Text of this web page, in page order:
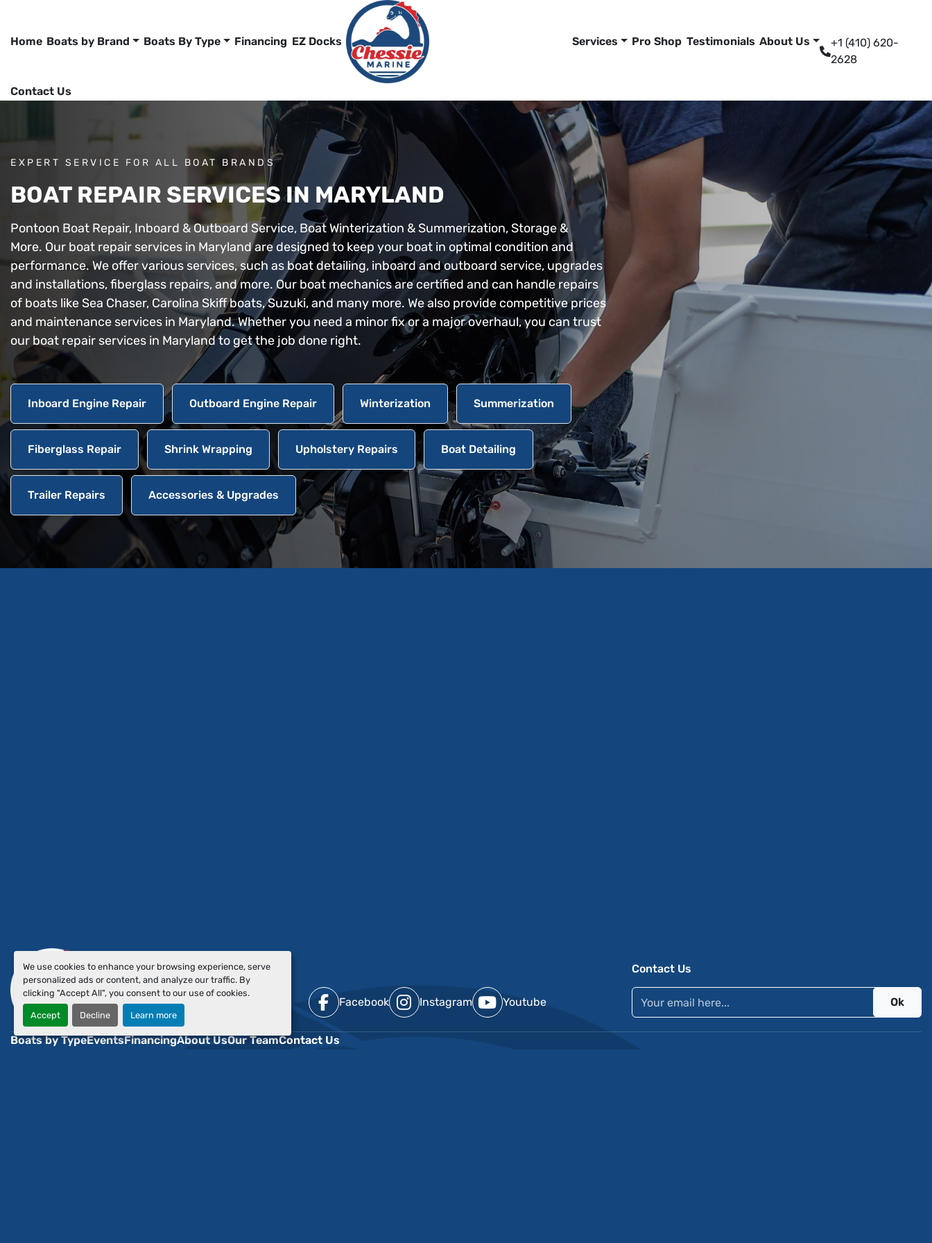
We use cookies to enhance your browsing experience, serve
personalized ads or content, and analyze our traffic. By
clicking "Accept All", you consent to our use of cookies.
Accept Decline Learn more
Home Boats by Brand Boats By Type Financing EZ Docks Services Pro Shop Testimonials About Us
Contact Us
+1 (410) 620-
2628
EXPERT SERVICE FOR ALL BOAT BRANDS
BOAT REPAIR SERVICES IN MARYLAND
Pontoon Boat Repair, Inboard & Outboard Service, Boat Winterization & Summerization, Storage &
More. Our boat repair services in Maryland are designed to keep your boat in optimal condition and
performance. We offer various services, such as boat detailing, inboard and outboard service, upgrades
and installations, fiberglass repairs, and more. Our boat mechanics are certified and can handle repairs
of boats like Sea Chaser, Carolina Skiff boats, Suzuki, and many more. We also provide competitive prices
and maintenance services in Maryland. Whether you need a minor fix or a major overhaul, you can trust
our boat repair services in Maryland to get the job done right.
Inboard Engine Repair Outboard Engine Repair Winterization Summerization
Fiberglass Repair Shrink Wrapping Upholstery Repairs Boat Detailing
Trailer Repairs Accessories & Upgrades
Facebook Instagram Youtube
Contact Us
Ok
Boats by TypeEventsFinancingAbout UsOur TeamContact Us